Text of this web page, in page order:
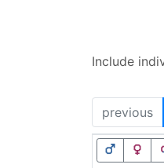
Include
previous